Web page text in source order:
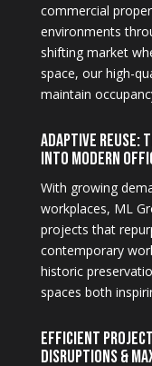
commercial
environments
shifting market
space, our high-
maintain
Adaptive
into Modern
With growing
workplaces, ML
projects that
contemporary
historic
spaces both
Efficient Project
Disruptions &